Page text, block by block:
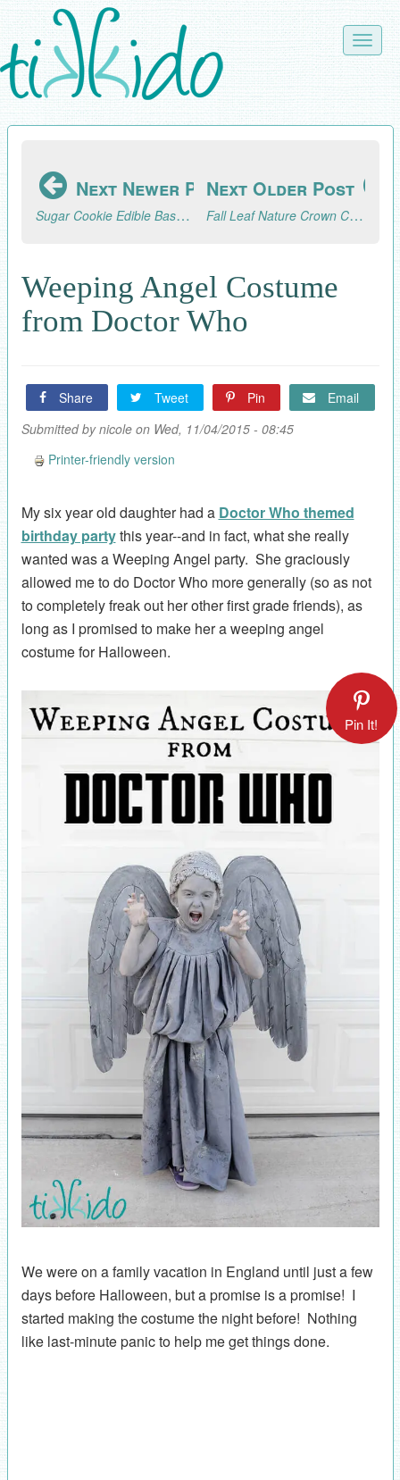
Skip
to
main
content
Toggle
Next Newer Post
Sugar Cookie Edible Baskets Tutorial
Next Older Post
Fall Leaf Nature Crown Craft
Weeping Angel Costume
from Doctor Who
Share Tweet Pin
Email
Submitted bynicoleon Wed, 11/04/2015 - 08:45
Printer-friendly version
My six year old daughter had a Doctor Who themed
birthday partythis year--and in fact, what she really
wanted was a Weeping Angel party. She graciously
allowed me to do Doctor Who more generally (so as not
to completely freak out her other first grade friends), as
long as I promised to make her a weeping angel
costume for Halloween.
Pin It!
We were on a family vacation in England until just a few
days before Halloween, but a promise is a promise! I
started making the costume the night before! Nothing
like last-minute panic to help me get things done.